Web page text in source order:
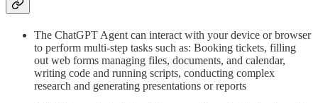
The ChatGPT Agent can interact with your device or browser
to perform multi-step tasks such as: Booking tickets, filling
out web forms managing files, documents, and calendar,
writing code and running scripts, conducting complex
research and generating presentations or reports